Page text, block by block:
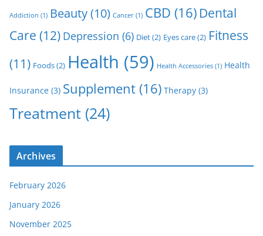
Addiction (1) Beauty(10) Cancer (1) CBD (16) Dental
Care (12) Depression (6) Diet(2) Eyes care(2) Fitness
(11) Foods(2) Health (59) Health Accessories (1) Health
Insurance (3) Supplement(16) Therapy (3)
Treatment (24)
Archives
February 2026
January 2026
November 2025